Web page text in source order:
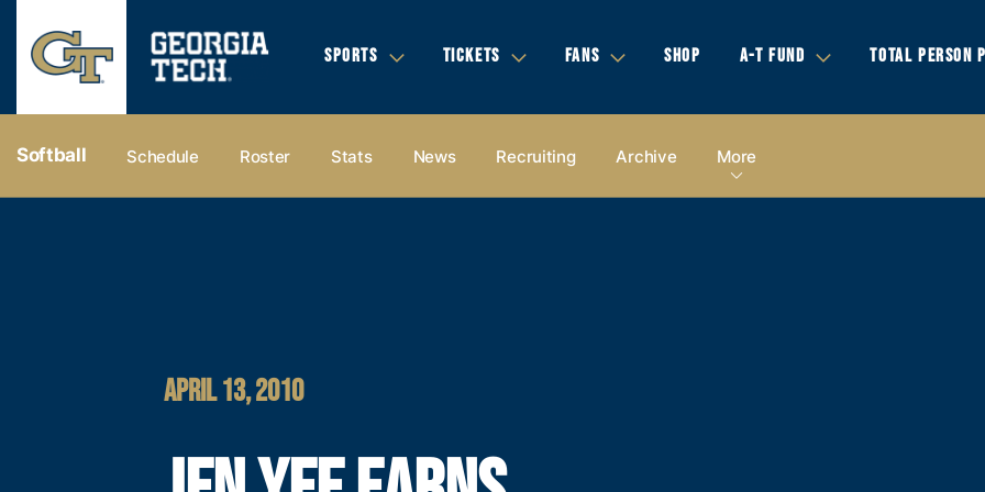
SPORTS TICKETS FANS SHOP A-T FUND TOTAL PERSON
Softball Schedule Roster Stats News Recruiting Archive More
APRIL 13, 2010